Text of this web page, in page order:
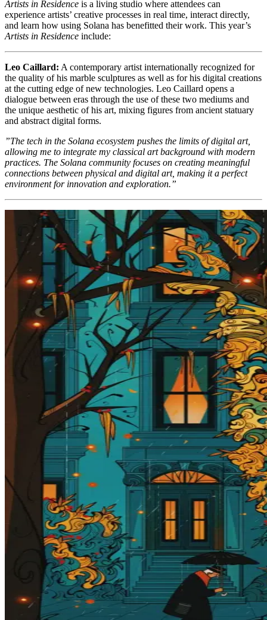
Artists in Residence is a living studio where attendees can
experience artists’ creative processes in real time, interact directly,
and learn how using Solana has benefitted their work. This year’s
Artists in Residence include:
Leo Caillard: A contemporary artist internationally recognized for
the quality of his marble sculptures as well as for his digital creations
at the cutting edge of new technologies. Leo Caillard opens a
dialogue between eras through the use of these two mediums and
the unique aesthetic of his art, mixing figures from ancient statuary
and abstract digital forms.
”The tech in the Solana ecosystem pushes the limits of digital art,
allowing me to integrate my classical art background with modern
practices. The Solana community focuses on creating meaningful
connections between physical and digital art, making it a perfect
environment for innovation and exploration.”